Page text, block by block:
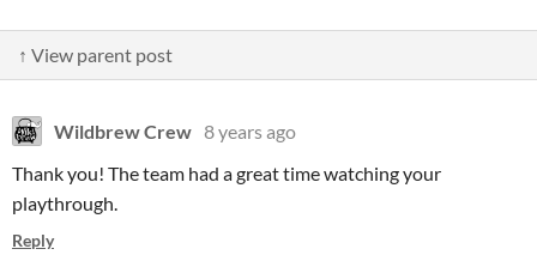
↑ View parent post
Wildbrew Crew 8 years ago
Thank you! The team had a great time watching your
playthrough.
Reply